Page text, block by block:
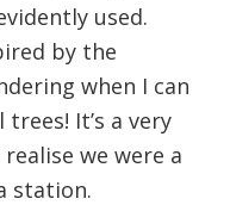
used.
by the
when I can
It’s a very
we were a
station.